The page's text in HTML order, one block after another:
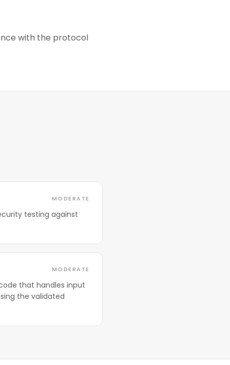
with the protocol
MODERATE
testing against
MODERATE
that handles input
the validated